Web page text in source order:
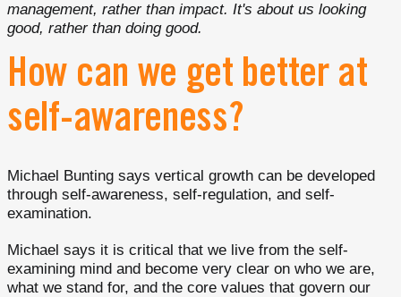
management, rather than impact. It's about us looking
good, rather than doing good.
How can we get better at
self-awareness?
Michael Bunting says vertical growth can be developed
through self-awareness, self-regulation, and self-
examination.
Michael says it is critical that we live from the self-
examining mind and become very clear on who we are,
what we stand for, and the core values that govern our